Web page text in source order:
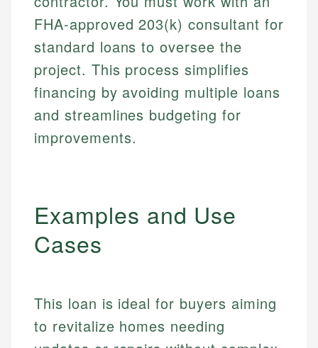
FHA-approved 203(k) consultant for
standard loans to oversee the
project. This process simplifies
financing by avoiding multiple loans
and streamlines budgeting for
improvements.
Examples and Use
Cases
This loan is ideal for buyers aiming
to revitalize homes needing